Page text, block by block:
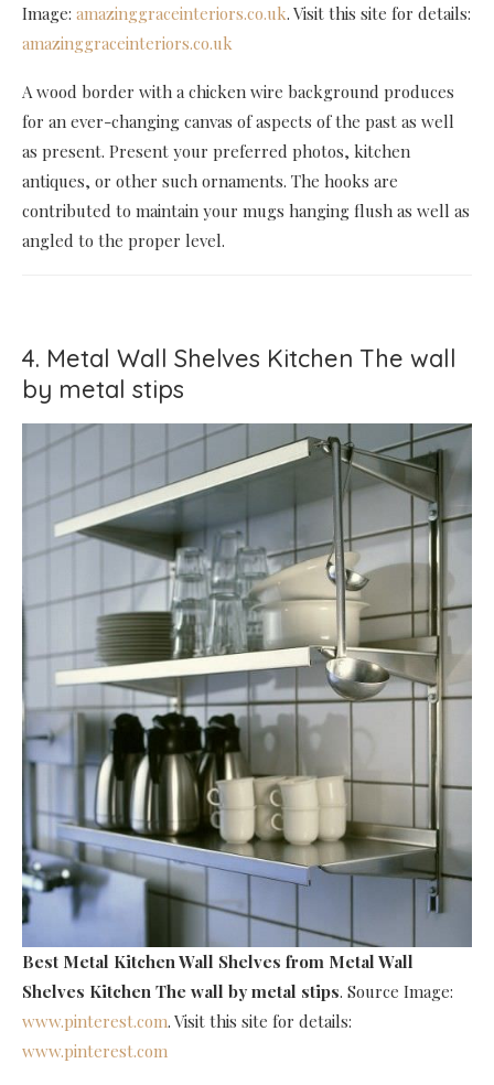
Image: amazinggraceinteriors.co.uk. Visit this site for details:
amazinggraceinteriors.co.uk
A wood border with a chicken wire background produces
for an ever-changing canvas of aspects of the past as well
as present. Present your preferred photos, kitchen
antiques, or other such ornaments. The hooks are
contributed to maintain your mugs hanging flush as well as
angled to the proper level.
4. Metal Wall Shelves Kitchen The wall
by metal stips
Best Metal Kitchen Wall Shelves from Metal Wall
Shelves Kitchen The wall by metal stips. Source Image:
www.pinterest.com. Visit this site for details:
www.pinterest.com